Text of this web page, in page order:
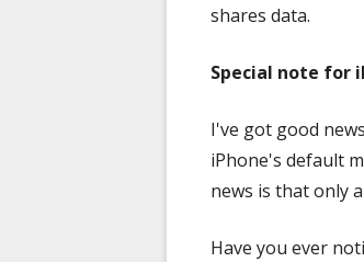
shares data.
Special note for
I've got good
iPhone's default
news is that only
Have you ever